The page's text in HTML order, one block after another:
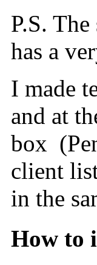
P.S.
has a
I made
and at
box
client
in the
How to